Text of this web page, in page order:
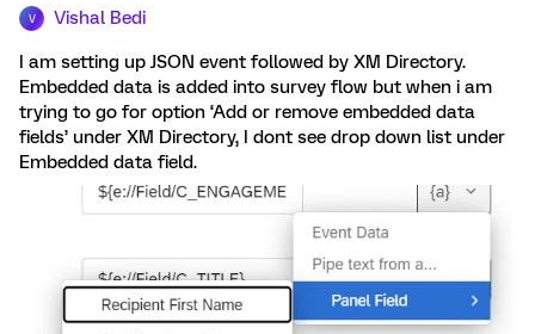
V Vishal Bedi
I am setting up JSON event followed by XM Directory.
Embedded data is added into survey flow but when i am
trying to go for option ‘Add or remove embedded data
fields’ under XM Directory, I dont see drop down list under
Embedded data field.